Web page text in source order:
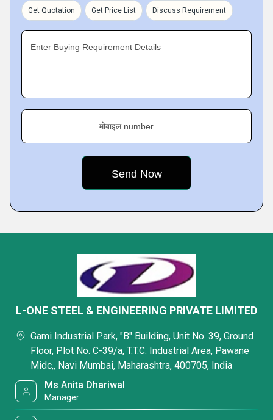
Get Quotation Get Price List Discuss Requirement
Enter Buying Requirement Details
मोबाइल number
L-ONE STEEL & ENGINEERING PRIVATE LIMITED
Gami Industrial Park, "B" Building, Unit No. 39, Ground
Floor, Plot No. C-39/a, T.T.C. Industrial Area, Pawane
Midc,, Navi Mumbai, Maharashtra, 400705, India
Ms Anita Dhariwal
Manager